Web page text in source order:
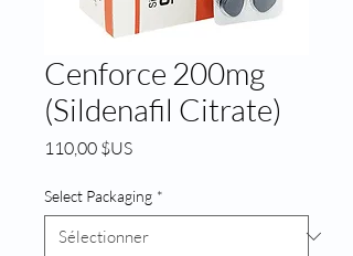
Cenforce 200mg
(Sildenafil Citrate)
110,00 $USPrix
Select Packaging *